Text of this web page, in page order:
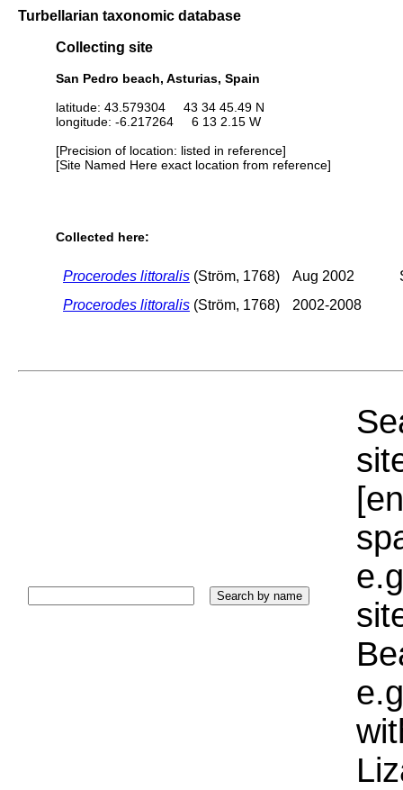
Turbellarian taxonomic database
Collecting site
San Pedro beach, Asturias, Spain
latitude: 43.579304 43 34 45.49 N
longitude: -6.217264 6 13 2.15 W
[Precision of location: listed in reference]
[Site Named Here exact location from reference]
Collected here:
Procerodes littoralis (Ström, 1768) Aug 2002
Procerodes littoralis (Ström, 1768) 2002-2008